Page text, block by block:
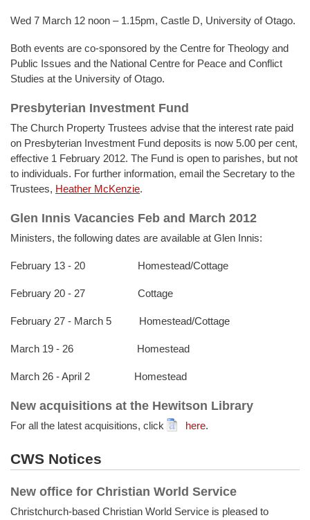
Wed 7 March 12 noon – 1.15pm, Castle D, University of Otago.
Both events are co-sponsored by the Centre for Theology and
Public Issues and the National Centre for Peace and Conflict
Studies at the University of Otago.
Presbyterian Investment Fund
The Church Property Trustees advise that the interest rate paid
on Presbyterian Investment Fund deposits is now 5.00 per cent,
effective 1 February 2012. The Fund is open to parishes, but not
to individuals. For further information, email the Secretary to the
Trustees, Heather McKenzie.
Glen Innis Vacancies Feb and March 2012
Ministers, the following dates are available at Glen Innis:
February 13 - 20 Homestead/Cottage
February 20 - 27 Cottage
February 27 - March 5 Homestead/Cottage
March 19 - 26 Homestead
March 26 - April 2 Homestead
New acquisitions at the Hewitson Library
For all the latest acquisitions, click here.
CWS Notices
New office for Christian World Service
Christchurch-based Christian World Service is pleased to